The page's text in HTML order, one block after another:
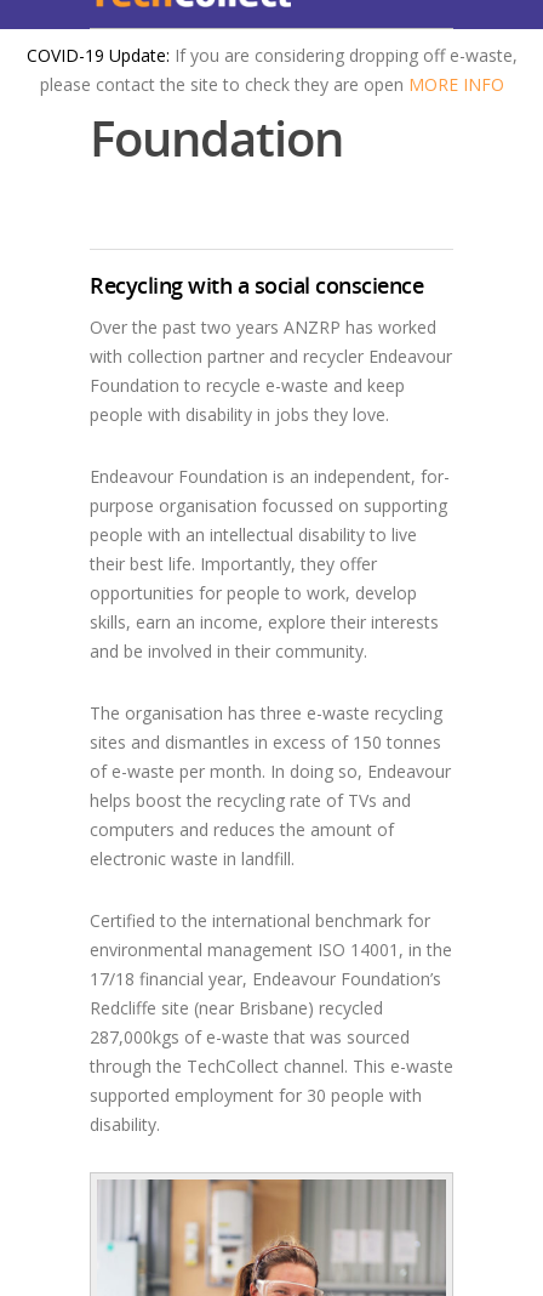
COVID-19 Update: If you are considering dropping off e-waste,
please contact the site to check they are open MORE INFO
Endeavour
Foundation
Recycling with a social conscience
Over the past two years ANZRP has worked
with collection partner and recycler Endeavour
Foundation to recycle e-waste and keep
people with disability in jobs they love.
Endeavour Foundation is an independent, for-
purpose organisation focussed on supporting
people with an intellectual disability to live
their best life. Importantly, they offer
opportunities for people to work, develop
skills, earn an income, explore their interests
and be involved in their community.
The organisation has three e-waste recycling
sites and dismantles in excess of 150 tonnes
of e-waste per month. In doing so, Endeavour
helps boost the recycling rate of TVs and
computers and reduces the amount of
electronic waste in landfill.
Certified to the international benchmark for
environmental management ISO 14001, in the
17/18 financial year, Endeavour Foundation’s
Redcliffe site (near Brisbane) recycled
287,000kgs of e-waste that was sourced
through the TechCollect channel. This e-waste
supported employment for 30 people with
disability.